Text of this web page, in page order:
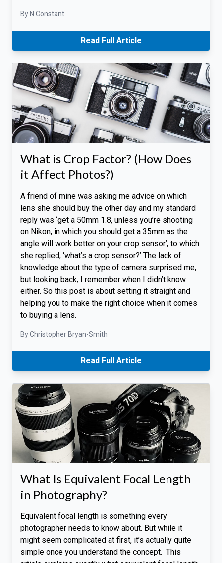
By N Constant
Read Full Article
What is Crop Factor? (How Does
it Affect Photos?)
A friend of mine was asking me advice on which
lens she should buy the other day and my standard
reply was ‘get a 50mm 1.8, unless you’re shooting
on Nikon, in which you should get a 35mm as the
angle will work better on your crop sensor’, to which
she replied, ‘what’s a crop sensor?’ The lack of
knowledge about the type of camera surprised me,
but looking back, I remember when I didn’t know
either. So this post is about setting it straight and
helping you to make the right choice when it comes
to buying a lens.
By Christopher Bryan-Smith
Read Full Article
What Is Equivalent Focal Length
in Photography?
Equivalent focal length is something every
photographer needs to know about. But while it
might seem complicated at first, it’s actually quite
simple once you understand the concept. This